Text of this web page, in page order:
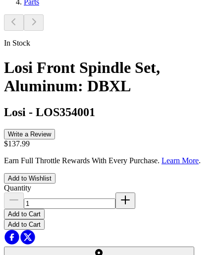
Parts
In Stock
Losi Front Spindle Set,
Aluminum: DBXL
Losi - LOS354001
Write a Review
$137.99
Earn Full Throttle Rewards With Every Purchase. Learn More.
Add to Wishlist
Quantity
Add to Cart
Add to Cart